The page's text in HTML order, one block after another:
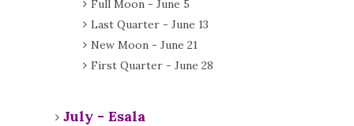
Full Moon - June 5
Last Quarter - June 13
New Moon - June 21
First Quarter - June 28
July - Esala